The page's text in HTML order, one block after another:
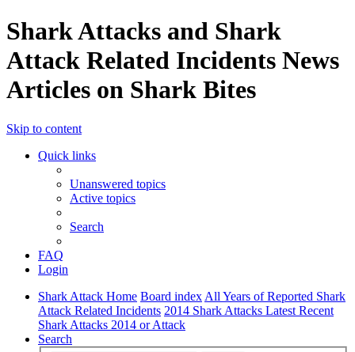
Shark Attacks and Shark
Attack Related Incidents News
Articles on Shark Bites
Skip to content
Quick links
Unanswered topics
Active topics
Search
FAQ
Login
Shark Attack Home Board index All Years of Reported Shark
Attack Related Incidents 2014 Shark Attacks Latest Recent
Shark Attacks 2014 or Attack
Search